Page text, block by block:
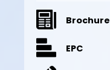
Brochure
EPC